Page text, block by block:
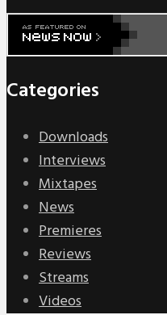
Categories
Downloads
Interviews
Mixtapes
News
Premieres
Reviews
Streams
Videos